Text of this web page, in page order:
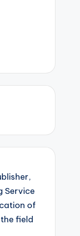
Service
of
field